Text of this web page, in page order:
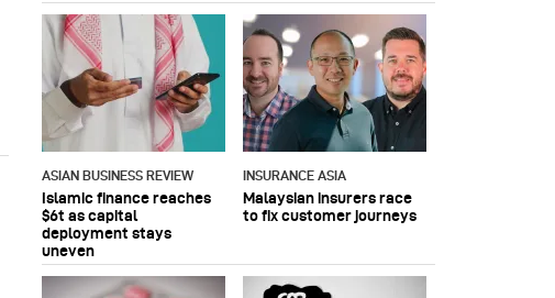
ASIAN BUSINESS REVIEW
Islamic finance reaches
$6t as capital
deployment stays
uneven
INSURANCE ASIA
Malaysian insurers race
to fix customer journeys